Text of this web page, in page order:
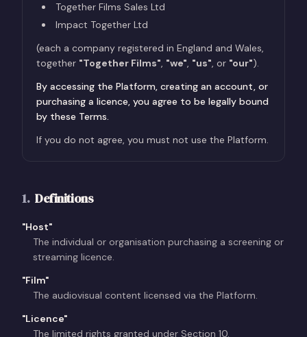
Together Films Sales Ltd
Impact Together Ltd
(each a company registered in England and Wales,
together "Together Films", "we", "us", or "our").
By accessing the Platform, creating an account, or
purchasing a licence, you agree to be legally bound
by these Terms.
If you do not agree, you must not use the Platform.
1. Definitions
"Host"
The individual or organisation purchasing a screening or
streaming licence.
"Film"
The audiovisual content licensed via the Platform.
"Licence"
The limited rights granted under Section 10.